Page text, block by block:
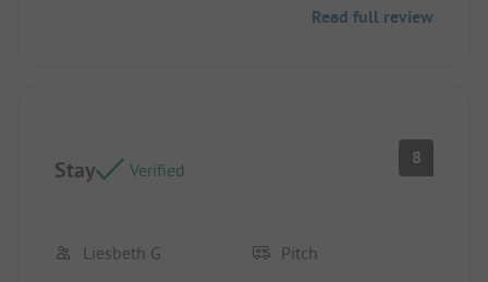
Read full review
Stay Verified
8
Liesbeth G Pitch